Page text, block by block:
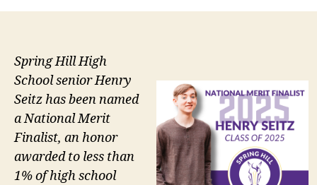
Spring Hill High
School senior Henry
Seitz has been named
a National Merit
Finalist, an honor
awarded to less than
1% of high school